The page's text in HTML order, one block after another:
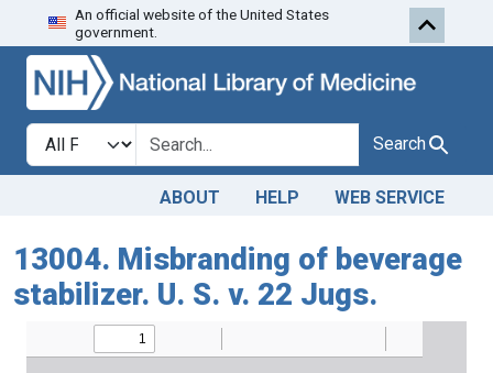
Skip to search
An official website of the United States
government.
Search in
search for Search
ABOUT HELP WEB SERVICE
13004. Misbranding of beverage
stabilizer. U. S. v. 22 Jugs.